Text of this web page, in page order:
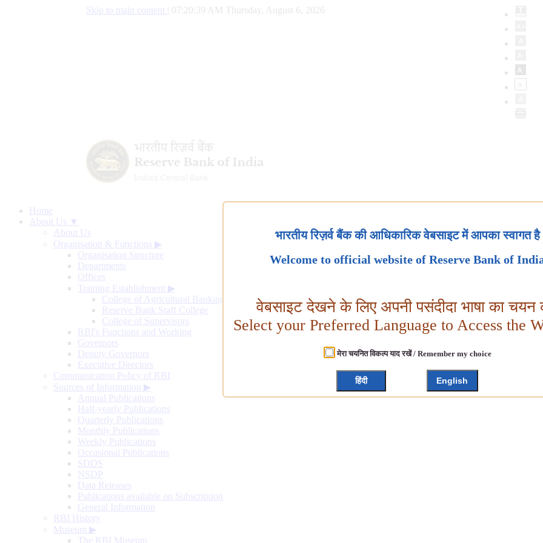
Skip to main content 07:20:40 AM Thursday, August 6, 2026
Home
About Us ▼
About Us
Organisation & Functions ▶
Organisation Structure
Departments
Offices
Training Establishment ▶
College of Agricultural Banking
Reserve Bank Staff College
College of Supervisors
RBI's Functions and Working
Governors
Deputy Governors
Executive Directors
Communication Policy of RBI
Sources of Information ▶
Annual Publications
Half-yearly Publications
Quarterly Publications
Monthly Publications
Weekly Publications
Occasional Publications
SDDS
NSDP
Data Releases
Publications available on Subscription
General Information
RBI History
Museum ▶
The RBI Museum
भारतीय रिज़र्व बैंक की आधिकारिक वेबसाइट में आपका स्वागत है
Welcome to official website of Reserve Bank of
वेबसाइट देखने के लिए अपनी पसंदीदा भाषा का चयन
Select your Preferred Language to Access the
मेरा चयनित विकल्प याद रखें / Remember my choice
हिंदी English